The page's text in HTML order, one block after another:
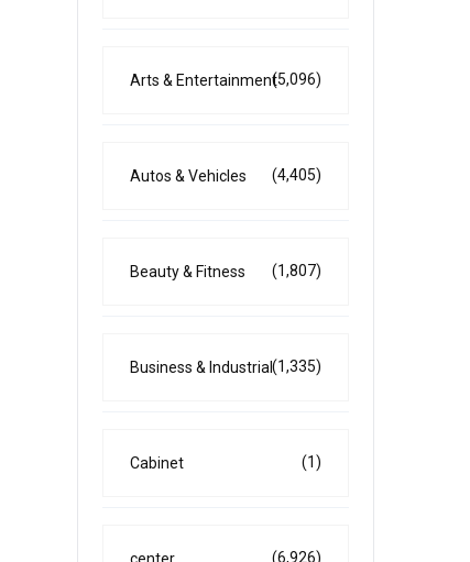
Arts & Entertainment(5,096)
Autos & Vehicles (4,405)
Beauty & Fitness (1,807)
Business & Industrial(1,335)
Cabinet (1)
(6,926)